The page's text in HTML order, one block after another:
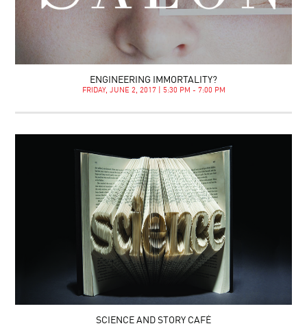
ENGINEERING IMMORTALITY?
FRIDAY, JUNE 2, 2017 | 5:30 PM - 7:00 PM
SCIENCE AND STORY CAFÉ